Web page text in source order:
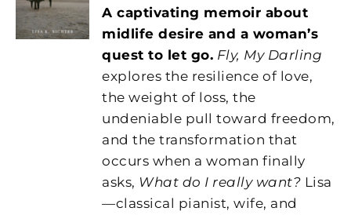
A captivating memoir about
midlife desire and a woman’s
quest to let go. Fly, My Darling
explores the resilience of love,
the weight of loss, the
undeniable pull toward freedom,
and the transformation that
occurs when a woman finally
asks, What do I really want? Lisa
—classical pianist, wife, and